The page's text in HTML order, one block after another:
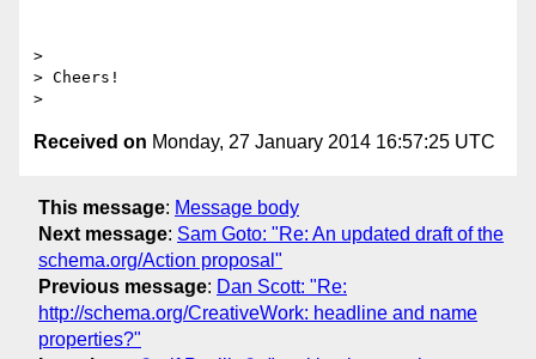
>
> Cheers!
Received on Monday, 27 January 2014 16:57:25 UTC
This message: Message body
Next message: Sam Goto: "Re: An updated draft of the
schema.org/Action proposal"
Previous message: Dan Scott: "Re:
http://schema.org/CreativeWork: headline and name
properties?"